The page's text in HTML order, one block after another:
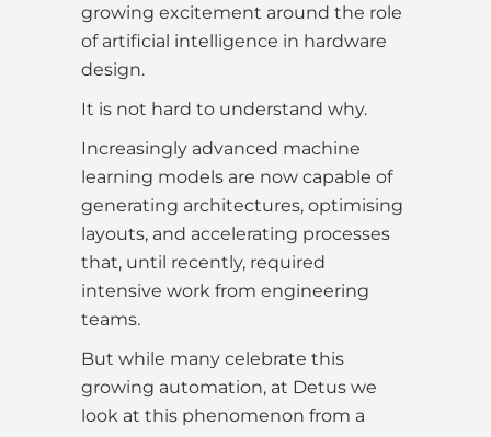
growing excitement around the role
of artificial intelligence in hardware
design.
It is not hard to understand why.
Increasingly advanced machine
learning models are now capable of
generating architectures, optimising
layouts, and accelerating processes
that, until recently, required
intensive work from engineering
teams.
But while many celebrate this
growing automation, at Detus we
look at this phenomenon from a